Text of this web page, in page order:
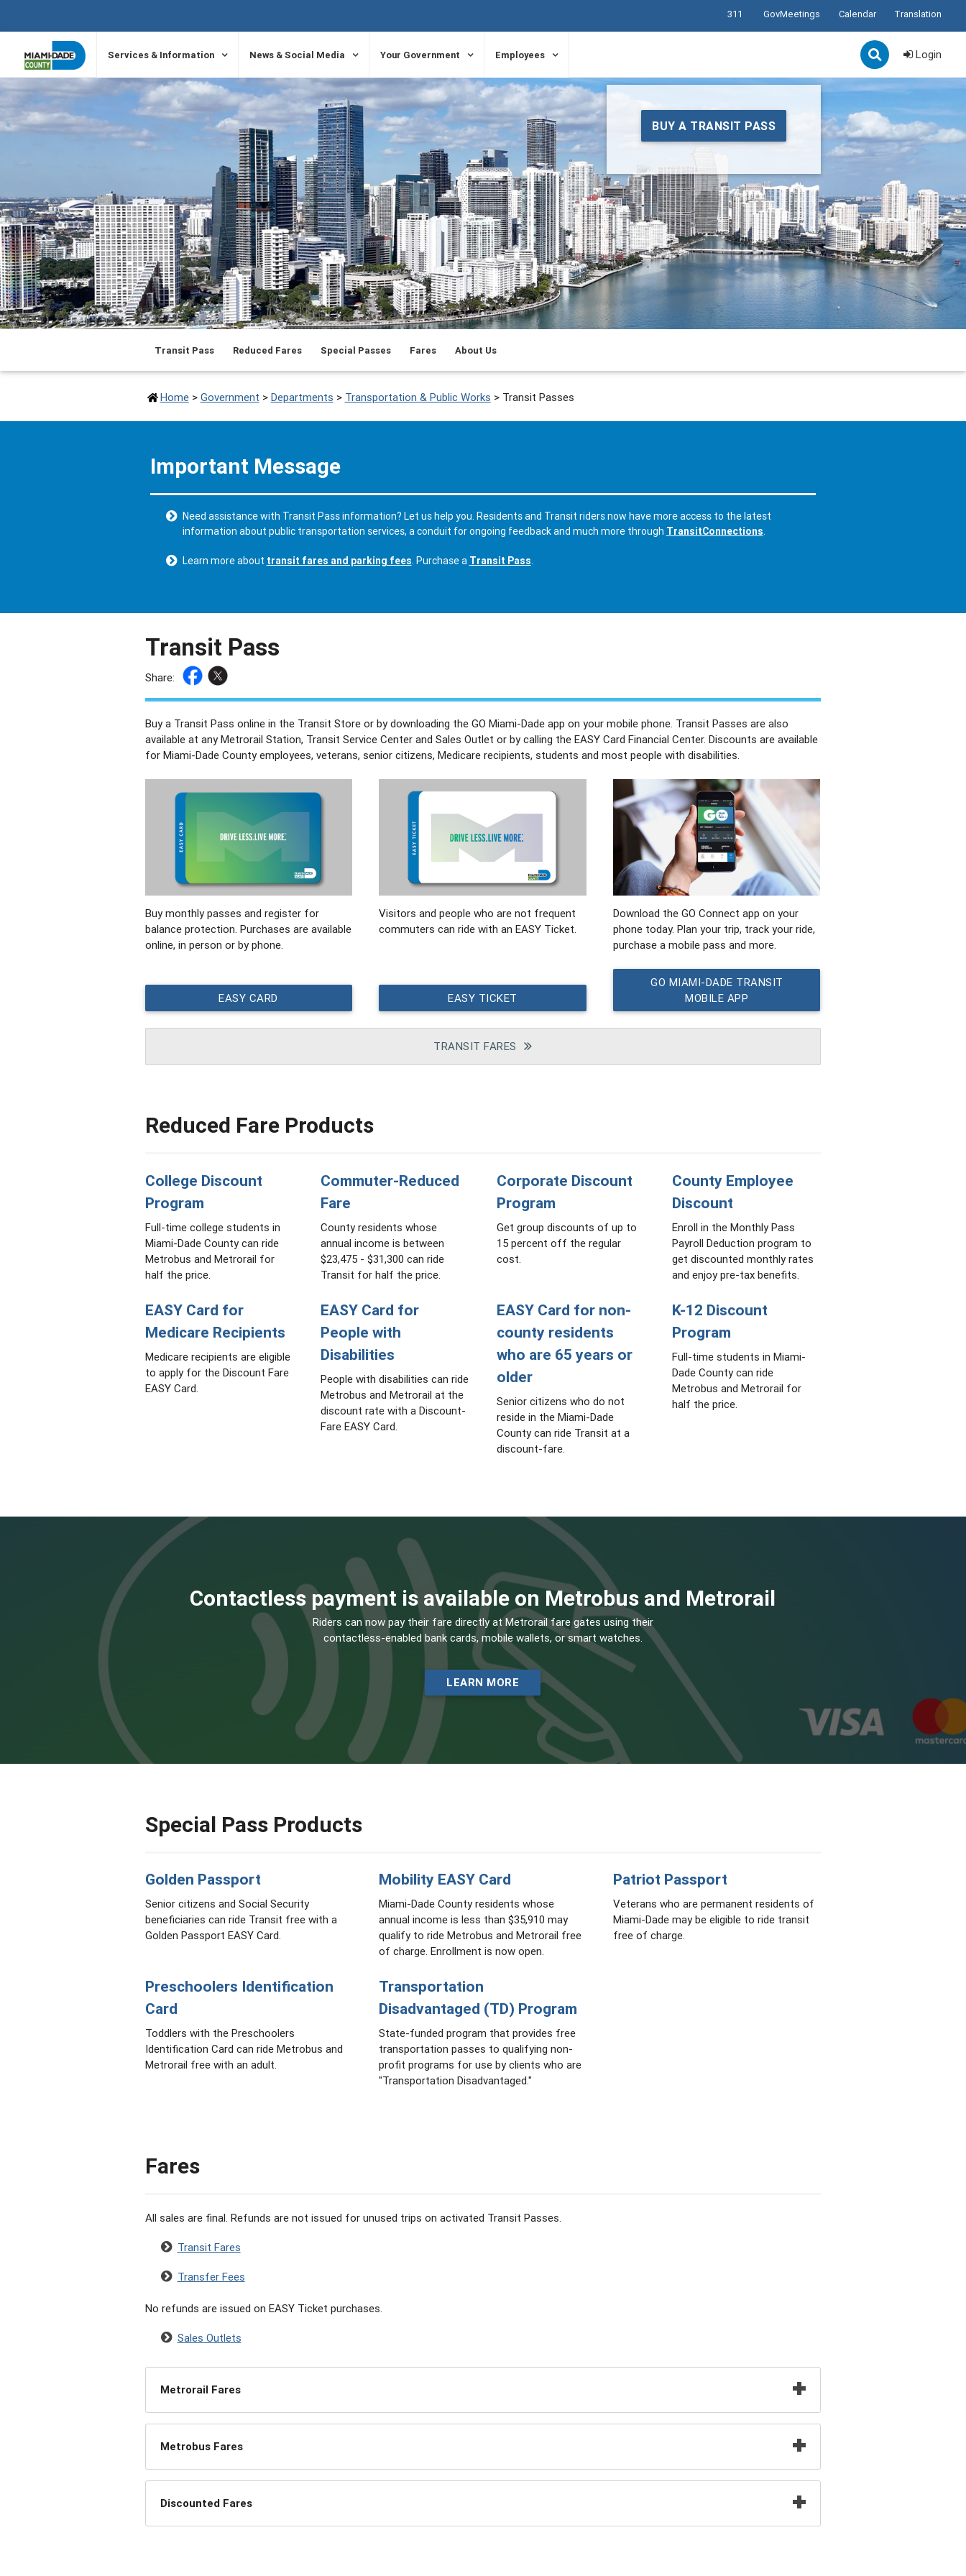
311 GovMeetings Calendar Translation
Services & Information News & Social Media Your Government Employees Login
BUY A TRANSIT PASS
Transit Pass Reduced Fares Special Passes Fares About Us
Home> Government > Departments > Transportation & Public Works > Transit Passes
Important Message
Need assistance with Transit Pass information? Let us help you. Residents and Transit riders now have more access to the latest
information about public transportation services, a conduit for ongoing feedback and much more through TransitConnections.
Learn more about transit fares and parking fees. Purchase a Transit Pass.
Transit Pass
Share:
Buy a Transit Pass online in the Transit Store or by downloading the GO Miami-Dade app on your mobile phone. Transit Passes are also
available at any Metrorail Station, Transit Service Center and Sales Outlet or by calling the EASY Card Financial Center. Discounts are available
for Miami-Dade County employees, veterans, senior citizens, Medicare recipients, students and most people with disabilities.
Buy monthly passes and register for
balance protection. Purchases are available
online, in person or by phone.
EASY CARD
Visitors and people who are not frequent
commuters can ride with an EASY Ticket.
EASY TICKET
Download the GO Connect app on your
phone today. Plan your trip, track your ride,
purchase a mobile pass and more.
GO MIAMI-DADE TRANSIT
MOBILE APP
TRANSIT FARES
Reduced Fare Products
College Discount
Program
Full-time college students in
Miami-Dade County can ride
Metrobus and Metrorail for
half the price.
Commuter-Reduced
Fare
County residents whose
annual income is between
$23,475 - $31,300 can ride
Transit for half the price.
Corporate Discount
Program
Get group discounts of up to
15 percent off the regular
cost.
County Employee
Discount
Enroll in the Monthly Pass
Payroll Deduction program to
get discounted monthly rates
and enjoy pre-tax benefits.
EASY Card for
Medicare Recipients
Medicare recipients are eligible
to apply for the Discount Fare
EASY Card.
EASY Card for
People with
Disabilities
People with disabilities can ride
Metrobus and Metrorail at the
discount rate with a Discount-
Fare EASY Card.
EASY Card for non-
county residents
who are 65 years or
older
Senior citizens who do not
reside in the Miami-Dade
County can ride Transit at a
discount-fare.
K-12 Discount
Program
Full-time students in Miami-
Dade County can ride
Metrobus and Metrorail for
half the price.
Contactless payment is available on Metrobus and Metrorail
Riders can now pay their fare directly at Metrorail fare gates using their
contactless-enabled bank cards, mobile wallets, or smart watches.
LEARN MORE
Special Pass Products
Golden Passport
Senior citizens and Social Security
beneficiaries can ride Transit free with a
Golden Passport EASY Card.
Mobility EASY Card
Miami-Dade County residents whose
annual income is less than $35,910 may
qualify to ride Metrobus and Metrorail free
of charge. Enrollment is now open.
Patriot Passport
Veterans who are permanent residents of
Miami-Dade may be eligible to ride transit
free of charge.
Preschoolers Identification
Card
Toddlers with the Preschoolers
Identification Card can ride Metrobus and
Metrorail free with an adult.
Transportation
Disadvantaged (TD) Program
State-funded program that provides free
transportation passes to qualifying non-
profit programs for use by clients who are
"Transportation Disadvantaged."
Fares
All sales are final. Refunds are not issued for unused trips on activated Transit Passes.
Transit Fares
Transfer Fees
No refunds are issued on EASY Ticket purchases.
Sales Outlets
Metrorail Fares
Metrobus Fares
Discounted Fares